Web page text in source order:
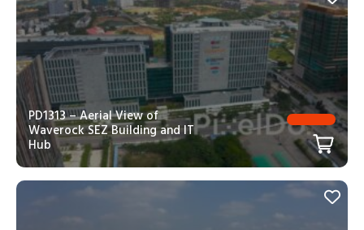
PD1313 – Aerial View of
Waverock SEZ Building and IT
Hub